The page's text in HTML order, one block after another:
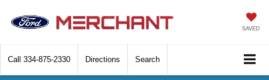
SAVED
Call 334-875-2330 Directions Search